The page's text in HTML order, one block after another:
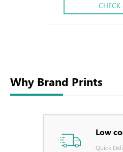
CHECK
Why Brand Prints
Low
Quick